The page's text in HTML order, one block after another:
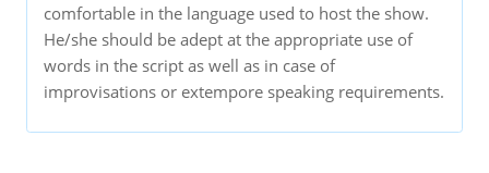
comfortable in the language used to host the show.
He/she should be adept at the appropriate use of
words in the script as well as in case of
improvisations or extempore speaking requirements.